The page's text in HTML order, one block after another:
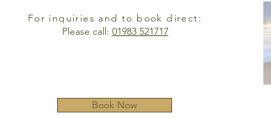
For inquiries and to book direct:
Please call: 01983 521717
Book Now